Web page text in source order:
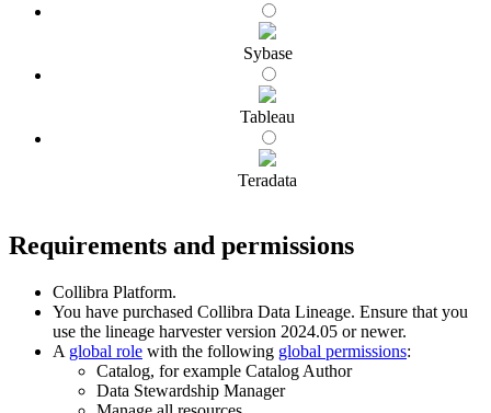
Sybase
Tableau
Teradata
Requirements and permissions
Collibra Platform.
You have purchased Collibra Data Lineage. Ensure that you
use the lineage harvesterversion 2024.05 or newer.
A global role with the following global permissions:
Catalog, for example Catalog Author
Data Stewardship Manager